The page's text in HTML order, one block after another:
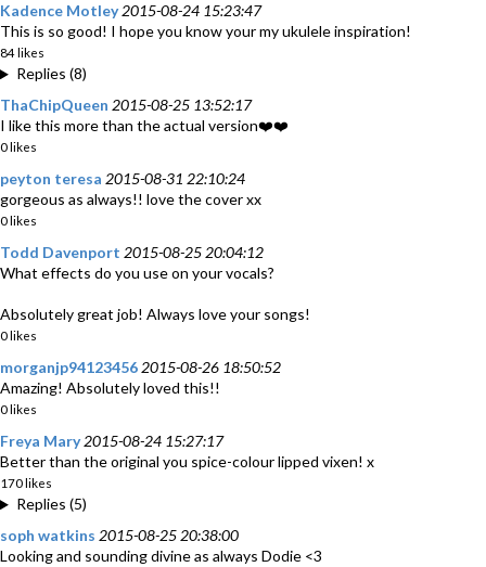
Kadence Motley 2015-08-24 15:23:47
This is so good! I hope you know your my ukulele inspiration!
84 likes
Replies (8)
ThaChipQueen 2015-08-25 13:52:17
I like this more than the actual version❤️❤️
0 likes
peyton teresa 2015-08-31 22:10:24
gorgeous as always!! love the cover xx
0 likes
Todd Davenport 2015-08-25 20:04:12
What effects do you use on your vocals?
Absolutely great job! Always love your songs!
0 likes
morganjp94123456 2015-08-26 18:50:52
Amazing! Absolutely loved this!!
0 likes
Freya Mary 2015-08-24 15:27:17
Better than the original you spice-colour lipped vixen! x
170 likes
Replies (5)
soph watkins 2015-08-25 20:38:00
Looking and sounding divine as always Dodie <3